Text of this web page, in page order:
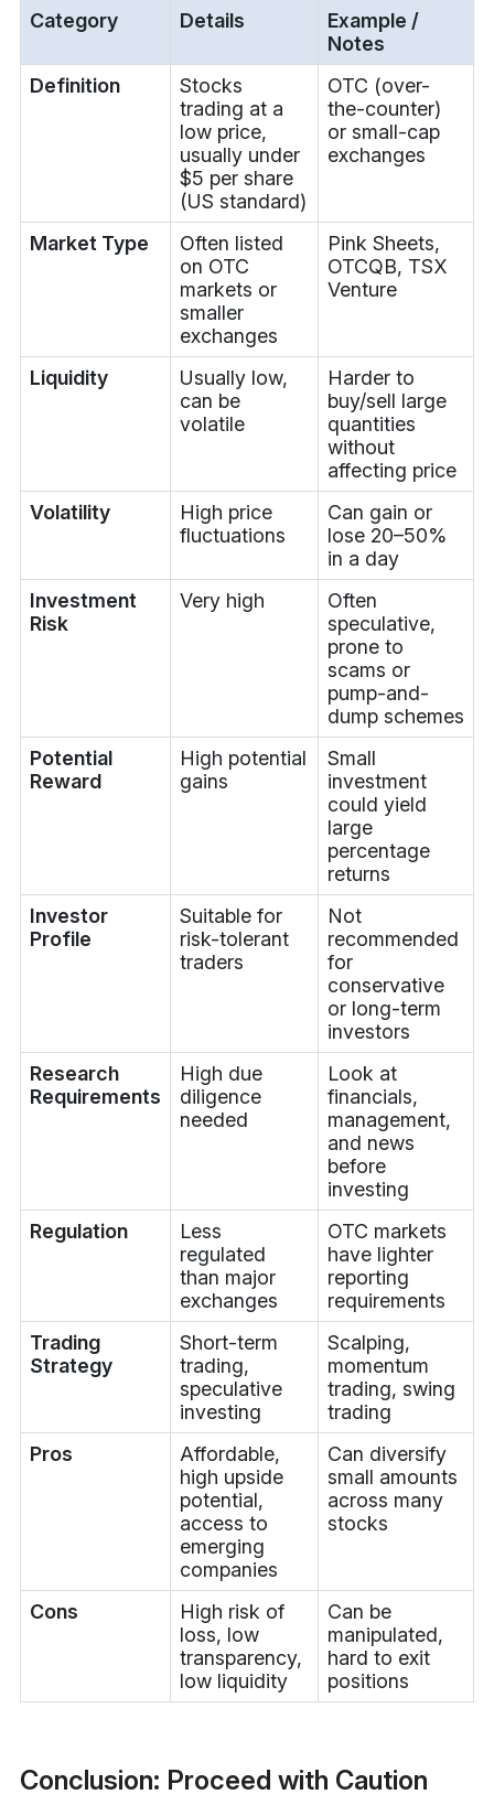
Category Details
Example /
Notes
Definition
Stocks
trading at a
low price,
usually under
$5 per share
(US standard)
OTC (over-
the-counter)
or small-cap
exchanges
Market Type
Often listed
on OTC
markets or
smaller
exchanges
Pink Sheets,
OTCQB, TSX
Venture
Liquidity
Usually low,
can be
volatile
Harder to
buy/sell large
quantities
without
affecting price
Volatility
High price
fluctuations
Can gain or
lose 20–50%
in a day
Investment
Risk
Very high
Often
speculative,
prone to
scams or
pump-and-
dump schemes
Potential
Reward
High potential
gains
Small
investment
could yield
large
percentage
returns
Investor
Profile
Suitable for
risk-tolerant
traders
Not
recommended
for
conservative
or long-term
investors
Research
Requirements
High due
diligence
needed
Look at
financials,
management,
and news
before
investing
Regulation
Less
regulated
than major
exchanges
OTC markets
have lighter
reporting
requirements
Trading
Strategy
Short-term
trading,
speculative
investing
Scalping,
momentum
trading, swing
trading
Pros
Affordable,
high upside
potential,
access to
emerging
companies
Can diversify
small amounts
across many
stocks
Cons
High risk of
loss, low
transparency,
low liquidity
Can be
manipulated,
hard to exit
positions
Conclusion: Proceed with Caution